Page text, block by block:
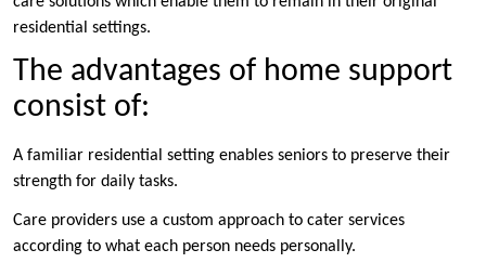
residential settings.
The advantages of home support
consist of:
A familiar residential setting enables seniors to preserve their
strength for daily tasks.
Care providers use a custom approach to cater services
according to what each person needs personally.